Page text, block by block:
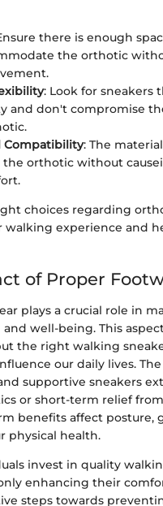
there is enough
the orthotic
: Look for sneakers
and don't compromise
Compatibility: The
the orthotic without
choices regarding
walking experience and
of Proper
plays a crucial role in
well-being. This
the right walking
our daily lives.
supportive sneakers
or short-term relief
benefits affect posture,
physical health.
invest in quality
enhancing their
steps towards